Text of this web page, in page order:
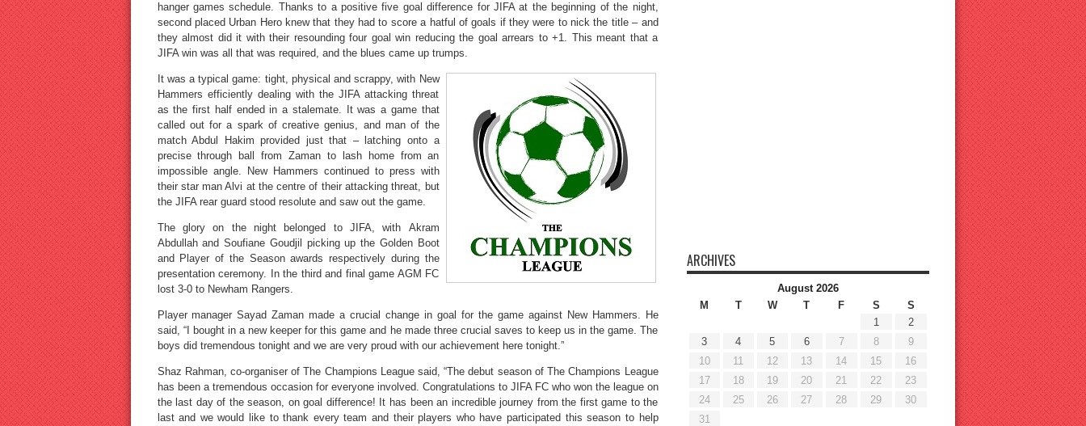
hanger games schedule. Thanks to a positive five goal difference for JIFA at the beginning of the night,
second placed Urban Hero knew that they had to score a hatful of goals if they were to nick the title – and
they almost did it with their resounding four goal win reducing the goal arrears to +1. This meant that a
JIFA win was all that was required, and the blues came up trumps.
It was a typical game: tight, physical and scrappy, with New
Hammers efficiently dealing with the JIFA attacking threat
as the first half ended in a stalemate. It was a game that
called out for a spark of creative genius, and man of the
match Abdul Hakim provided just that – latching onto a
precise through ball from Zaman to lash home from an
impossible angle. New Hammers continued to press with
their star man Alvi at the centre of their attacking threat, but
the JIFA rear guard stood resolute and saw out the game.
The glory on the night belonged to JIFA, with Akram
Abdullah and Soufiane Goudjil picking up the Golden Boot
and Player of the Season awards respectively during the
presentation ceremony. In the third and final game AGM FC
lost 3-0 to Newham Rangers.
Player manager Sayad Zaman made a crucial change in goal for the game against New Hammers. He
said, “I bought in a new keeper for this game and he made three crucial saves to keep us in the game. The
boys did tremendous tonight and we are very proud with our achievement here tonight.”
Shaz Rahman, co-organiser of The Champions League said, “The debut season of The Champions League
has been a tremendous occasion for everyone involved. Congratulations to JIFA FC who won the league on
the last day of the season, on goal difference! It has been an incredible journey from the first game to the
last and we would like to thank every team and their players who have participated this season to help
ARCHIVES
August 2026
M
T W T F S
S
1
2
3
4 5 6 7 8
9
10
11 12 13 14 15
16
17
18 19 20 21 22
23
24
25 26 27 28 29
30
31